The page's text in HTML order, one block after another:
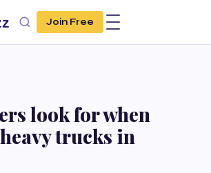
Join Free
look for when
trucks in